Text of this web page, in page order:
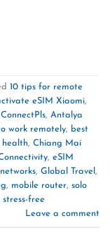
10 tips for remote
eSIM Xiaomi,
, Antalya
work remotely, best
, Chiang Mai
, eSIM
, Global Travel ,
, mobile router, solo
free
Leave a comment